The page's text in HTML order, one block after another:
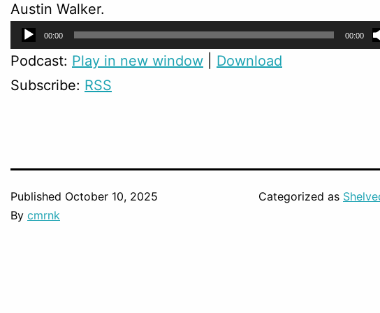
Austin Walker.
Audio
Player
00:00 00:00
Podcast: Play in new window
Download
Subscribe: RSS
Published October 10, 2025
By cmrnk
Categorized as